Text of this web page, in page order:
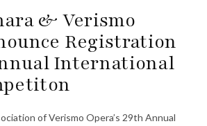
& Verismo
Registration
International
of Verismo Opera’s 29th Annual